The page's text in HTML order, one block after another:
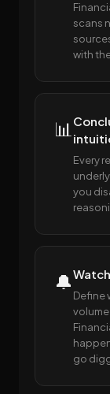
scans
with
📊
Every
you
🔔
Define
go